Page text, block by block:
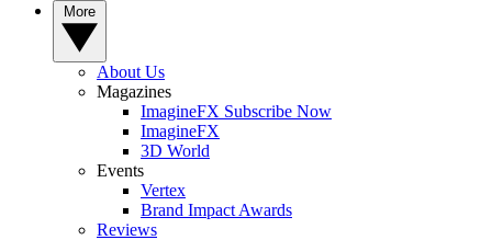
About Us
Magazines
ImagineFX Subscribe Now
ImagineFX
3D World
Events
Vertex
Brand Impact Awards
Reviews